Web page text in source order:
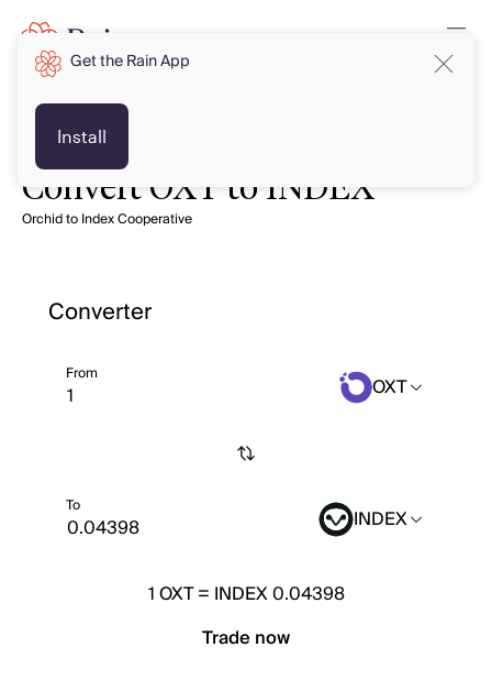
Convert OXT to INDEX
Orchid to Index Cooperative
Converter
From OXT
To INDEX
1OXT= INDEX 0.04398
Trade now
Get the Rain App
Install